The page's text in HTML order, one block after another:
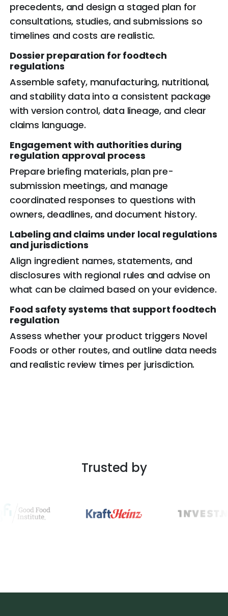
precedents, and design a staged plan for
consultations, studies, and submissions so
timelines and costs are realistic.
Dossier preparation for foodtech
regulations
Assemble safety, manufacturing, nutritional,
and stability data into a consistent package
with version control, data lineage, and clear
claims language.
Engagement with authorities during
regulation approval process
Prepare briefing materials, plan pre-
submission meetings, and manage
coordinated responses to questions with
owners, deadlines, and document history.
Labeling and claims under local regulations
and jurisdictions
Align ingredient names, statements, and
disclosures with regional rules and advise on
what can be claimed based on your evidence.
Food safety systems that support foodtech
regulation
Assess whether your product triggers Novel
Foods or other routes, and outline data needs
and realistic review times per jurisdiction.
Trusted by